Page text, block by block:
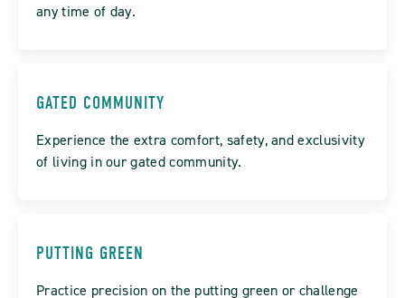
any time of day.
GATED COMMUNITY
Experience the extra comfort, safety, and exclusivity
of living in our gated community.
PUTTING GREEN
Practice precision on the putting green or challenge